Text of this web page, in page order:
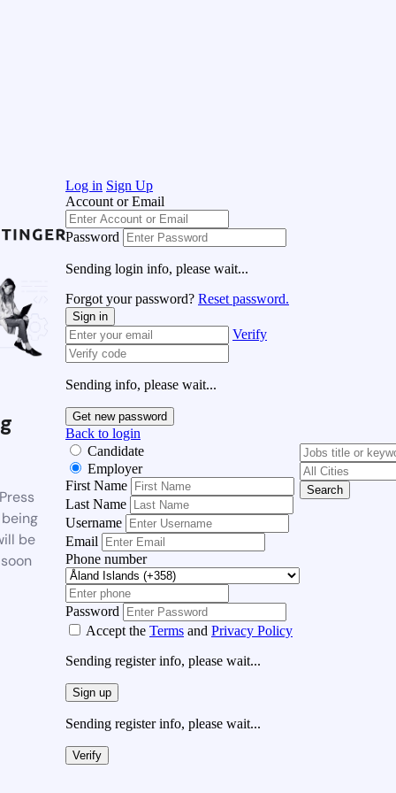
be
Log in Sign Up
Account or Email
Password
Sending login info, please wait...
Forgot your password? Reset password.
Sign in
Verify
Sending info, please wait...
Get new password
Back to login
Candidate
Employer
First Name
Last Name
Username
Email
Phone number
Password
Accept the Terms and Privacy Policy
Sending register info, please wait...
Sign up
Sending register info, please wait...
Verify
Search